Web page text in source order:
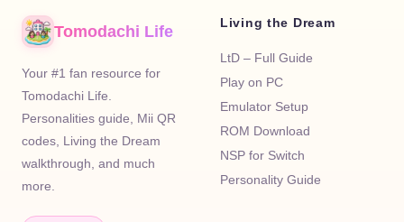
Tomodachi Life
Your #1 fan resource for
Tomodachi Life.
Personalities guide, Mii QR
codes, Living the Dream
walkthrough, and much
more.
Living the Dream
LtD – Full Guide
Play on PC
Emulator Setup
ROM Download
NSP for Switch
Personality Guide